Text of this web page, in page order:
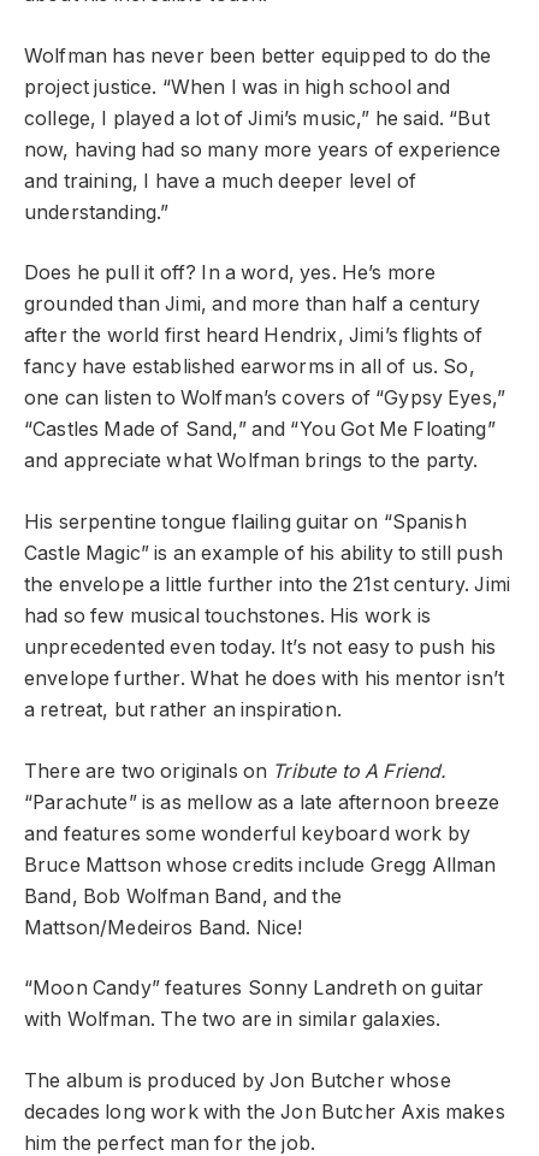
Wolfman has never been better equipped to do the
project justice. “When I was in high school and
college, I played a lot of Jimi’s music,” he said. “But
now, having had so many more years of experience
and training, I have a much deeper level of
understanding.”
Does he pull it off? In a word, yes. He’s more
grounded than Jimi, and more than half a century
after the world first heard Hendrix, Jimi’s flights of
fancy have established earworms in all of us. So,
one can listen to Wolfman’s covers of “Gypsy Eyes,”
“Castles Made of Sand,” and “You Got Me Floating”
and appreciate what Wolfman brings to the party.
His serpentine tongue flailing guitar on “Spanish
Castle Magic” is an example of his ability to still push
the envelope a little further into the 21stcentury. Jimi
had so few musical touchstones. His work is
unprecedented even today. It’s not easy to push his
envelope further. What he does with his mentor isn’t
a retreat, but rather an inspiration.
There are two originals on Tribute to A Friend.
“Parachute” is as mellow as a late afternoon breeze
and features some wonderful keyboard work by
Bruce Mattson whose credits include Gregg Allman
Band, Bob Wolfman Band, and the
Mattson/Medeiros Band. Nice!
“Moon Candy” features Sonny Landreth on guitar
with Wolfman. The two are in similar galaxies.
The album is produced by Jon Butcher whose
decades long work with the Jon Butcher Axis makes
him the perfect man for the job.